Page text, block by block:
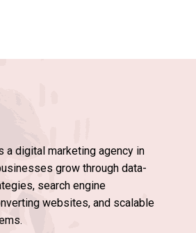
a digital marketing agency in
grow through data-
search engine
websites, and scalable